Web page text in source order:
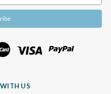
US